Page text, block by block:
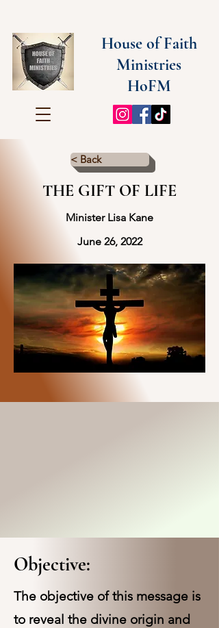
House of Faith
Ministries
HoFM
< Back
THE GIFT OF LIFE
Minister Lisa Kane
June 26, 2022
Objective:
The objective of this message is
to reveal the divine origin and